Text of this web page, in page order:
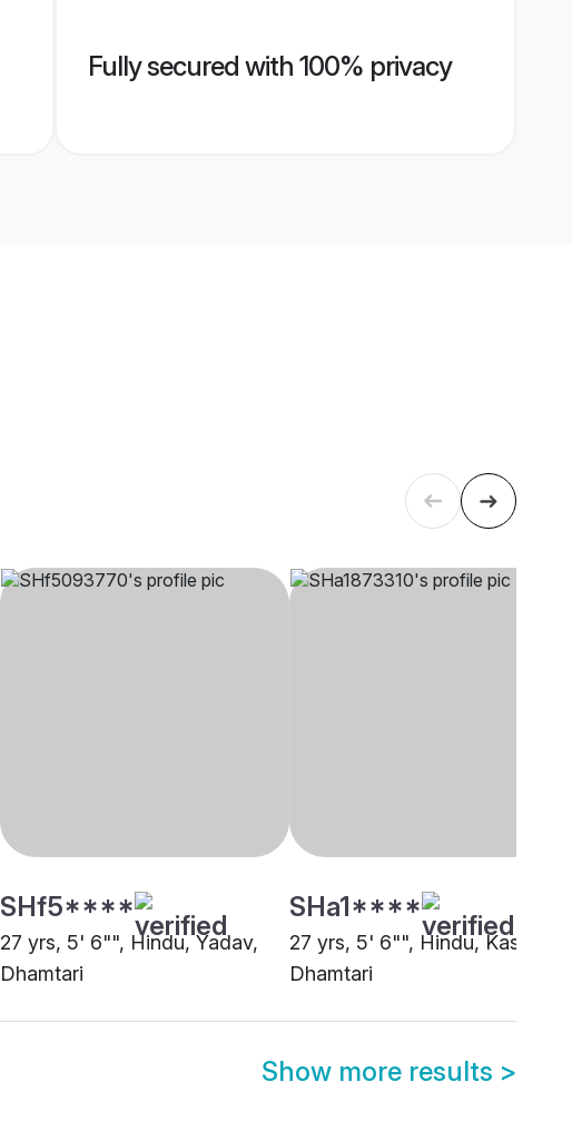
Fully secured with 100% privacy
SHf5****
27 yrs, 5' 6"", Hindu, Yadav,
Dhamtari
SHa1****
27 yrs, 5' 6"", Hindu, Kashyap,
Dhamtari
Show more results >